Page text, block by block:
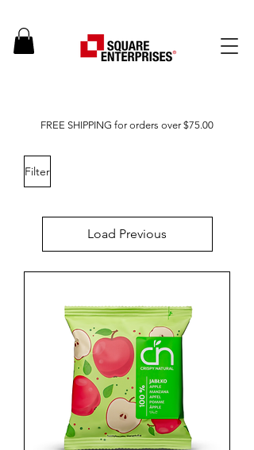
FREE SHIPPING for orders over $75.00
Filter
Load Previous